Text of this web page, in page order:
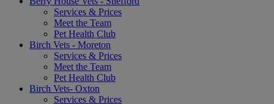
Services & Prices
Meet the Team
Pet Health Club
Birch Vets - Moreton
Services & Prices
Meet the Team
Pet Health Club
Birch Vets- Oxton
Services & Prices